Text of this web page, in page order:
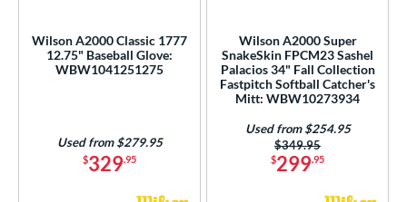
Wilson A2000 Classic 1777
12.75" Baseball Glove:
WBW1041251275
$329.95
Used from $279.95
Wilson A2000 Super
SnakeSkin FPCM23 Sashel
Palacios 34" Fall Collection
Fastpitch Softball Catcher's
Mitt: WBW10273934
$299.95
Price was:
$349.95
Used from $254.95